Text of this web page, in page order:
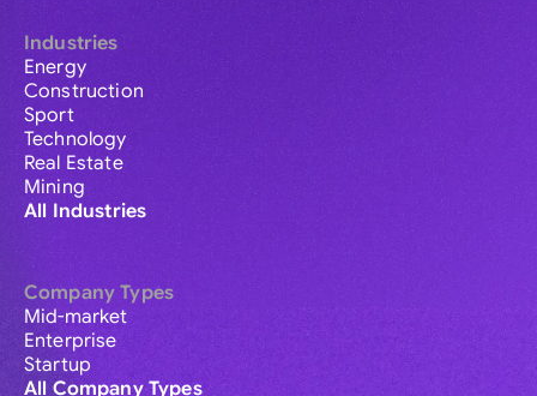
Industries
Energy
Construction
Sport
Technology
Real Estate
Mining
All Industries
Company Types
Mid-market
Enterprise
Startup
All Company Types